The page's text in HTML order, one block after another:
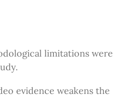
limitations were
evidence weakens the